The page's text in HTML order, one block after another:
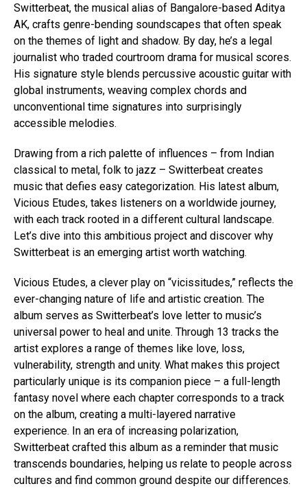
Switterbeat, the musical alias of Bangalore-based Aditya
AK, crafts genre-bending soundscapes that often speak
on the themes of light and shadow. By day, he’s a legal
journalist who traded courtroom drama for musical scores.
His signature style blends percussive acoustic guitar with
global instruments, weaving complex chords and
unconventional time signatures into surprisingly
accessible melodies.
Drawing from a rich palette of influences – from Indian
classical to metal, folk to jazz – Switterbeat creates
music that defies easy categorization. His latest album,
Vicious Etudes, takes listeners on a worldwide journey,
with each track rooted in a different cultural landscape.
Let’s dive into this ambitious project and discover why
Switterbeat is an emerging artist worth watching.
Vicious Etudes, a clever play on “vicissitudes,” reflects the
ever-changing nature of life and artistic creation. The
album serves as Switterbeat’s love letter to music’s
universal power to heal and unite. Through 13 tracks the
artist explores a range of themes like love, loss,
vulnerability, strength and unity. What makes this project
particularly unique is its companion piece – a full-length
fantasy novel where each chapter corresponds to a track
on the album, creating a multi-layered narrative
experience. In an era of increasing polarization,
Switterbeat crafted this album as a reminder that music
transcends boundaries, helping us relate to people across
cultures and find common ground despite our differences.